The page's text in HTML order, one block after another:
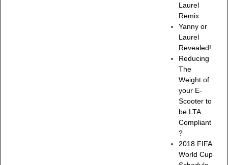
Laurel
Remix
Yanny or
Laurel
Revealed!
Reducing
The
Weight of
your E-
Scooter to
be LTA
Compliant
?
2018 FIFA
World Cup